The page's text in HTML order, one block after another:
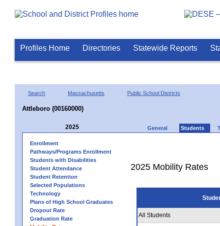
Profiles Home Directories Statewide Reports
Search Massachusetts Public School Districts
Attleboro (00160000)
2025 General Students
Enrollment
Pathways/Programs Enrollment
Students with Disabilities
Student Attendance
Student Retention
Selected Populations
Technology
Plans of High School Graduates
Dropout Rate
Graduation Rate
2025 Mobility Rates
All Students